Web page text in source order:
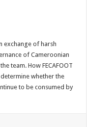
exchange of harsh
of Cameroonian
team. How FECAFOOT
whether the
to be consumed by